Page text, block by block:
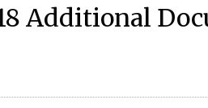
Additional